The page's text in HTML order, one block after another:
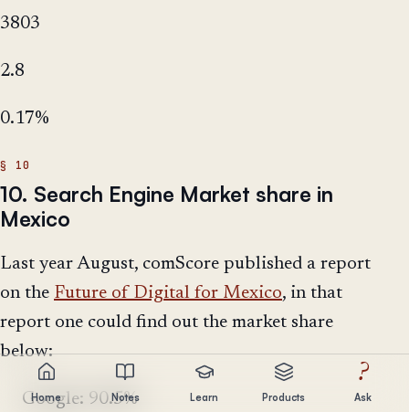
3803
2.8
0.17%
10. Search Engine Market share in
Mexico
Last year August, comScore published a report
on the Future of Digital for Mexico, in that
report one could find out the market share
below:
Google: 90.5%
Home Notes Learn Products
?
Ask